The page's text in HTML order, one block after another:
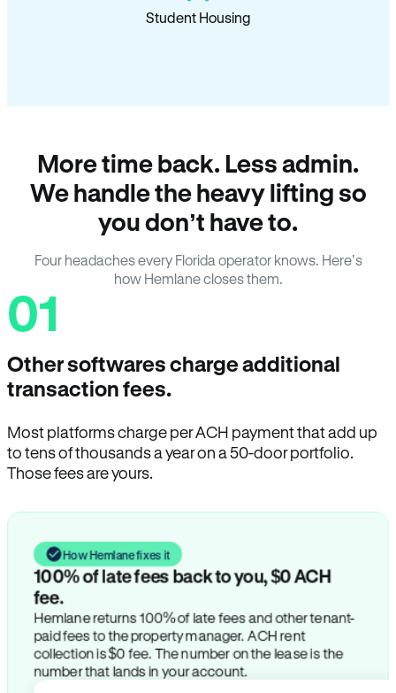
Student Housing
More time back. Less admin.
We handle the heavy lifting so
you don’t have to.
Four headaches every Florida operator knows. Here’s
how Hemlane closes them.
01
Other softwares charge additional
transaction fees.
Most platforms charge per ACH payment that add up
to tens of thousands a year on a 50-door portfolio.
Those fees are yours.
How Hemlane fixes it
100% of late fees back to you, $0 ACH
fee.
Hemlane returns 100% of late fees and other tenant-
paid fees to the property manager. ACH rent
collection is $0 fee. The number on the lease is the
number that lands in your account.